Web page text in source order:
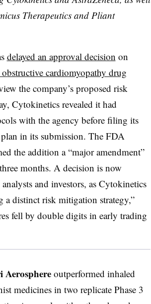
Therapeutics and Pliant
delayed an approval decision on
cardiomyopathy drug
the company’s proposed risk
Cytokinetics revealed it had
with the agency before filing its
in its submission. The FDA
the addition a “major amendment”
months. A decision is now
and investors, as Cytokinetics
a distinct risk mitigation strategy,”
fell by double digits in early trading
Aerosphereoutperformed inhaled
medicines in two replicate Phase 3